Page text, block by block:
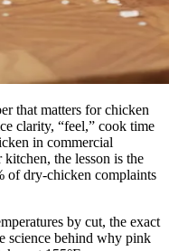
that matters for chicken
clarity, “feel,” cook time
in commercial
the lesson is the
of dry-chicken complaints
by cut, the exact
science behind why pink